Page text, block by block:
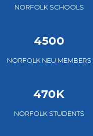
NORFOLK SCHOOLS
4500
NORFOLK NEU MEMBERS
470K
NORFOLK STUDENTS